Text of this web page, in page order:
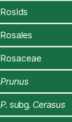
Rosids
Rosales
Rosaceae
Prunus
P. subg. Cerasus